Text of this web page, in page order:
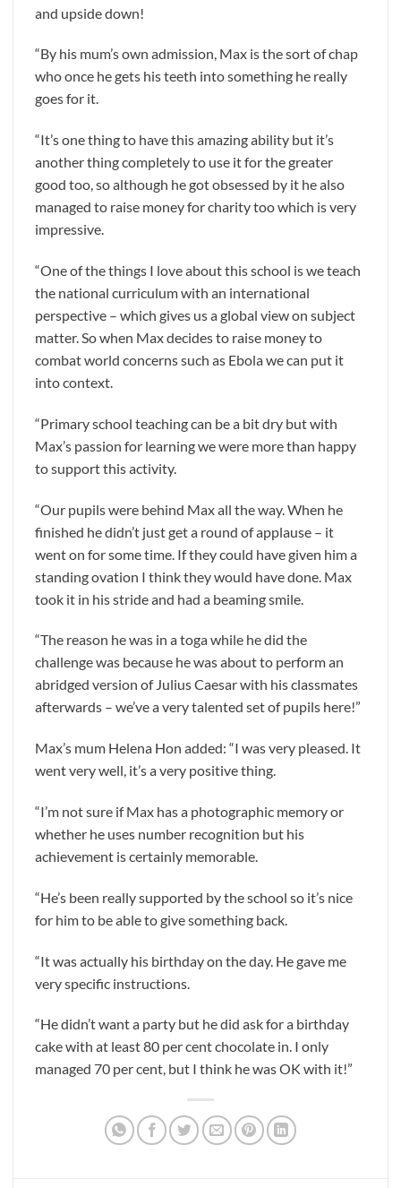
and upside down!
“By his mum’s own admission, Max is the sort of chap
who once he gets his teeth into something he really
goes for it.
“It’s one thing to have this amazing ability but it’s
another thing completely to use it for the greater
good too, so although he got obsessed by it he also
managed to raise money for charity too which is very
impressive.
“One of the things I love about this school is we teach
the national curriculum with an international
perspective – which gives us a global view on subject
matter. So when Max decides to raise money to
combat world concerns such as Ebola we can put it
into context.
“Primary school teaching can be a bit dry but with
Max’s passion for learning we were more than happy
to support this activity.
“Our pupils were behind Max all the way. When he
finished he didn’t just get a round of applause – it
went on for some time. If they could have given him a
standing ovation I think they would have done. Max
took it in his stride and had a beaming smile.
“The reason he was in a toga while he did the
challenge was because he was about to perform an
abridged version of Julius Caesar with his classmates
afterwards – we’ve a very talented set of pupils here!”
Max’s mum Helena Hon added: “I was very pleased. It
went very well, it’s a very positive thing.
“I’m not sure if Max has a photographic memory or
whether he uses number recognition but his
achievement is certainly memorable.
“He’s been really supported by the school so it’s nice
for him to be able to give something back.
“It was actually his birthday on the day. He gave me
very specific instructions.
“He didn’t want a party but he did ask for a birthday
cake with at least 80 per cent chocolate in. I only
managed 70 per cent, but I think he was OK with it!”